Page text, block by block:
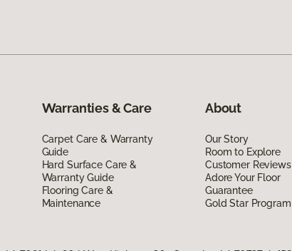
Warranties & Care
Carpet Care & Warranty
Guide
Hard Surface Care &
Warranty Guide
Flooring Care &
Maintenance
About
Our Story
Room to Explore
Customer Reviews
Adore Your Floor
Guarantee
Gold Star Program